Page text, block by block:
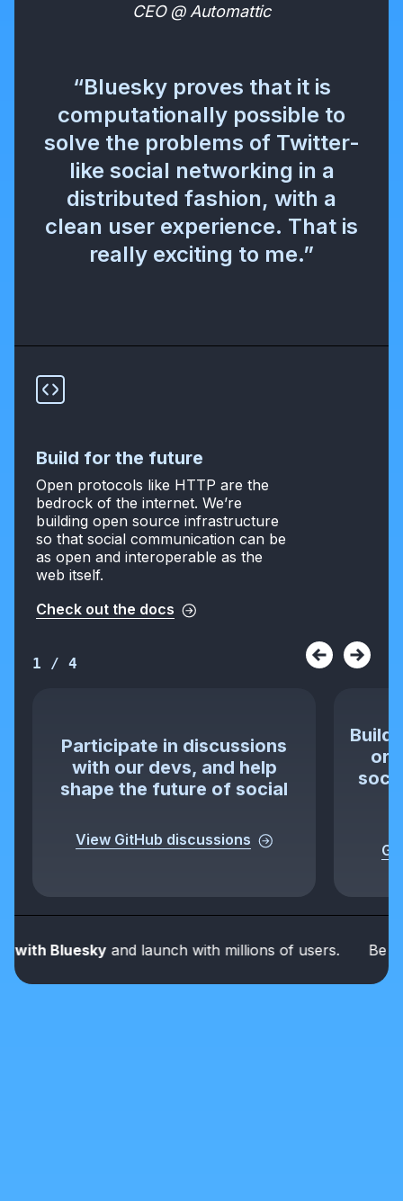
CEO @ Automattic
“Bluesky proves that it is
computationally possible to
solve the problems of Twitter-
like social networking in a
distributed fashion, with a
clean user experience. That is
really exciting to me.”
Build for the future
Open protocols like HTTP are the
bedrock of the internet. We’re
building open source infrastructure
so that social communication can be
as open and interoperable as the
web itself.
Check out the docs
1 / 4
Participate in discussions
with our devs, and help
shape the future of social
View GitHub discussions
Build
or
Blueskyand launch with millions of users. Be part